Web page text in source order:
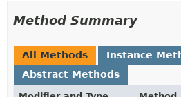
Method Summary
All Methods
Instance
Abstract Methods